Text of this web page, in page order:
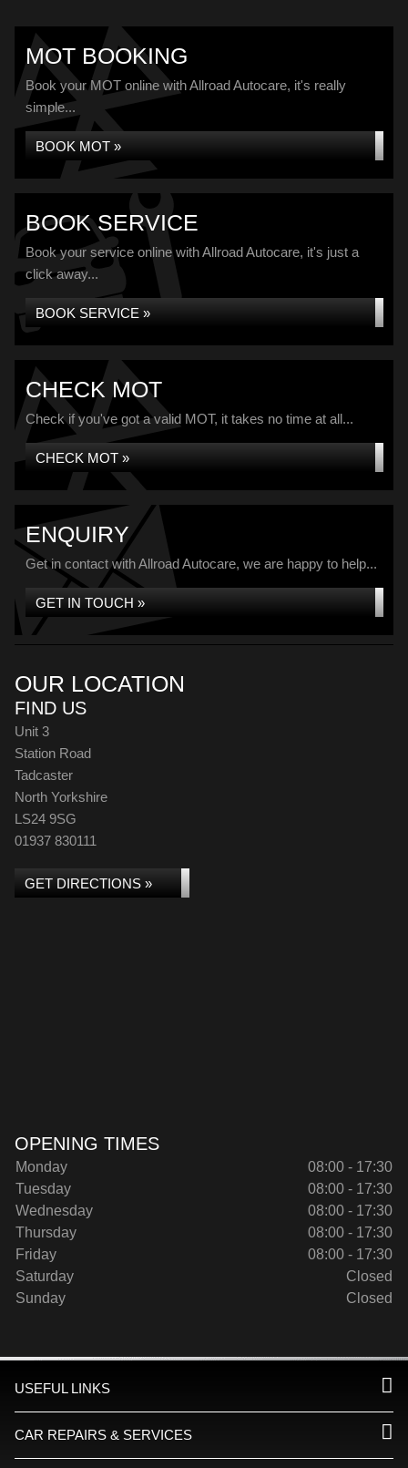
MOT BOOKING
Book your MOT online with Allroad Autocare, it's really
simple...
BOOK MOT »
BOOK SERVICE
Book your service online with Allroad Autocare, it's just a
click away...
BOOK SERVICE »
CHECK MOT
Check if you've got a valid MOT, it takes no time at all...
CHECK MOT »
ENQUIRY
Get in contact with Allroad Autocare, we are happy to help...
GET IN TOUCH »
OUR LOCATION
FIND US
Unit 3
Station Road
Tadcaster
North Yorkshire
LS24 9SG
01937 830111
GET DIRECTIONS »
OPENING TIMES
Monday
08:00 - 17:30
Tuesday
08:00 - 17:30
Wednesday
08:00 - 17:30
Thursday
08:00 - 17:30
Friday
08:00 - 17:30
Saturday
Closed
Sunday
Closed
USEFUL LINKS
CAR REPAIRS & SERVICES